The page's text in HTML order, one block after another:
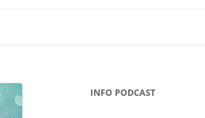
INFO PODCAST